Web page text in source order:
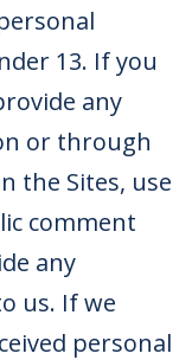
13. If you
any
or through
the Sites, use
comment
any
us. If we
personal